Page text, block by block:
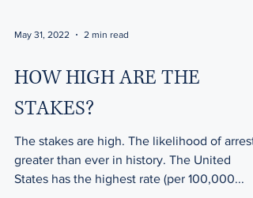
May 31, 2022 2 min read
HOW HIGH ARE THE
STAKES?
The stakes are high. The likelihood of arrest
greater than ever in history. The United
States has the highest rate (per 100,000...